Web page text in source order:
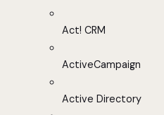
Act! CRM
ActiveCampaign
Active Directory